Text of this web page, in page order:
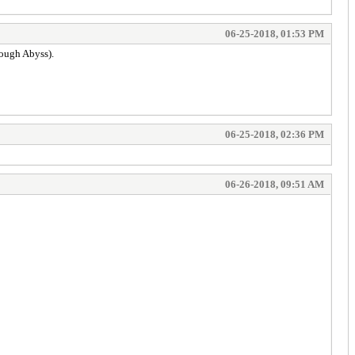
06-25-2018, 01:53 PM
Abyss).
06-25-2018, 02:36 PM
06-26-2018, 09:51 AM